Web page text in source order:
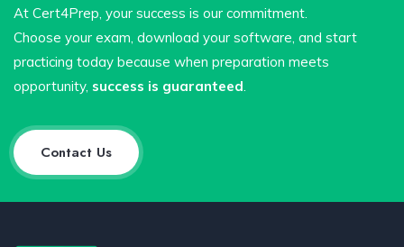
At Cert4Prep, your success is our commitment.
Choose your exam, download your software, and start
practicing today because when preparation meets
opportunity, success is guaranteed.
Contact Us